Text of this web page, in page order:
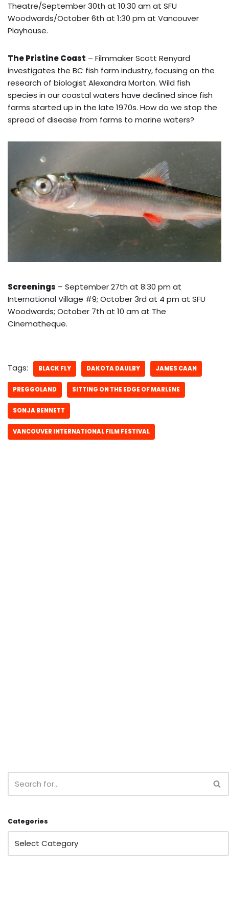
Theatre/September 30th at 10:30 am at SFU
Woodwards/October 6th at 1:30 pm at Vancouver
Playhouse.
The Pristine Coast – Filmmaker Scott Renyard
investigates the BC fish farm industry, focusing on the
research of biologist Alexandra Morton. Wild fish
species in our coastal waters have declined since fish
farms started up in the late 1970s. How do we stop the
spread of disease from farms to marine waters?
Screenings – September 27th at 8:30 pm at
International Village #9; October 3rd at 4 pm at SFU
Woodwards; October 7th at 10 am at The
Cinematheque.
Tags: BLACK FLY DAKOTA DAULBY JAMES CAAN
PREGGOLAND SITTING ON THE EDGE OF MARLENE
SONJA BENNETT
VANCOUVER INTERNATIONAL FILM FESTIVAL
Categories